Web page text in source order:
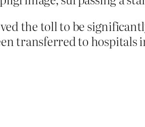
the toll to be
transferred to hospitals